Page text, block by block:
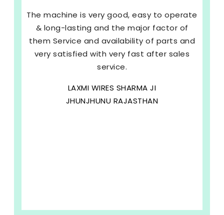
The machine is very good, easy to operate
& long-lasting and the major factor of
them Service and availability of parts and
very satisfied with very fast after sales
service.
LAXMI WIRES SHARMA JI
JHUNJHUNU RAJASTHAN